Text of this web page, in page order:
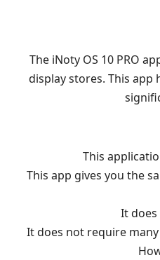
The iNoty OS 10 PRO
display stores. This app
This
This app gives you the
It
It does not require